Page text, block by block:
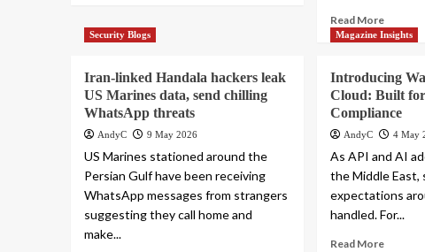
Read More
Security Blogs
Iran-linked Handala hackers leak
US Marines data, send chilling
WhatsApp threats
AndyC 9 May 2026
US Marines stationed around the
Persian Gulf have been receiving
WhatsApp messages from strangers
suggesting they call home and
make...
Magazine Insights
Introducing
Cloud: Built
Compliance
AndyC 4 May
As API and AI
the Middle East,
expectations
handled. For...
Read More